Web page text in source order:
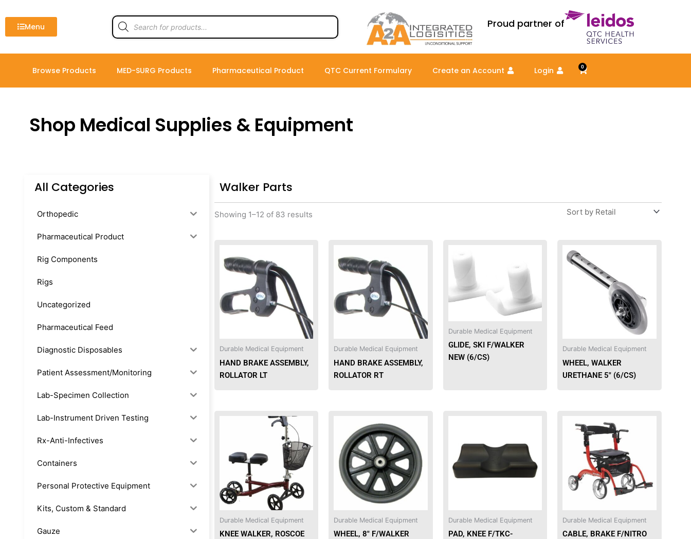
to
contentMenu
Products
search Proud partner of
Browse Products MED-SURG Products Pharmaceutical Product QTC Current Formulary Create an Account Login 0
Cart
Shop Medical Supplies & Equipment
All Categories
Orthopedic
Pharmaceutical Product
Rig Components
Rigs
Uncategorized
Pharmaceutical Feed
Diagnostic Disposables
Patient Assessment/Monitoring
Lab-Specimen Collection
Lab-Instrument Driven Testing
Rx-Anti-Infectives
Containers
Personal Protective Equipment
Kits, Custom & Standard
Gauze
Walker Parts
Showing 1–12 of 83 results
Durable Medical Equipment
HAND BRAKE ASSEMBLY,
ROLLATOR LT
Durable Medical Equipment
HAND BRAKE ASSEMBLY,
ROLLATOR RT
Durable Medical Equipment
GLIDE, SKI F/WALKER
NEW (6/CS)
Durable Medical Equipment
WHEEL, WALKER
URETHANE 5″ (6/CS)
Durable Medical Equipment
KNEE WALKER, ROSCOE
Durable Medical Equipment
WHEEL, 8″ F/WALKER
Durable Medical Equipment
PAD, KNEE F/TKC-
Durable Medical Equipment
CABLE, BRAKE F/NITRO